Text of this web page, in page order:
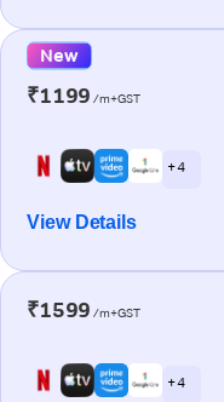
New
₹1199 /m+GST
+ 4
View Details
₹1599 /m+GST
+ 4